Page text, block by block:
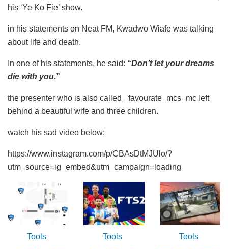
his ‘Ye Ko Fie’ show.
in his statements on Neat FM, Kwadwo Wiafe was talking
about life and death.
In one of his statements, he said: “Don’t let your dreams
die with you.”
the presenter who is also called _favourate_mcs_mc left
behind a beautiful wife and three children.
watch his sad video below;
https://www.instagram.com/p/CBAsDtMJUlo/?
utm_source=ig_embed&utm_campaign=loading
Tools Tools Tools